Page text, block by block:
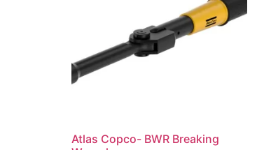
Atlas Copco- BWR Breaking